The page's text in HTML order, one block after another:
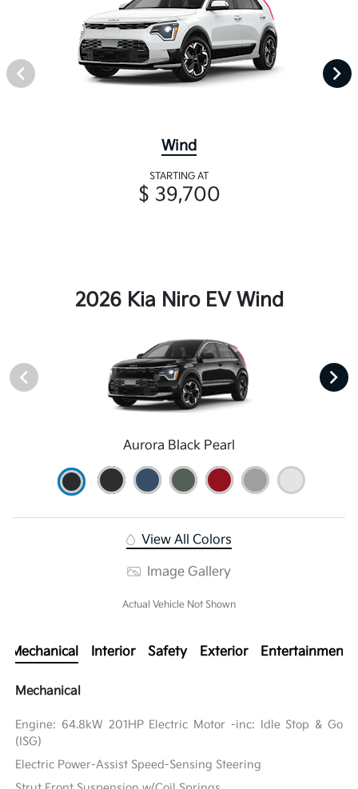
Wind
STARTING AT
$ 39,700
2026 Kia Niro EV Wind
Aurora Black Pearl
View All Colors
Image Gallery
Actual Vehicle Not Shown
Mechanical Interior Safety Exterior Entertainment
Mechanical
Engine: 64.8kW 201HP Electric Motor -inc: Idle Stop & Go
(ISG)
Electric Power-Assist Speed-Sensing Steering